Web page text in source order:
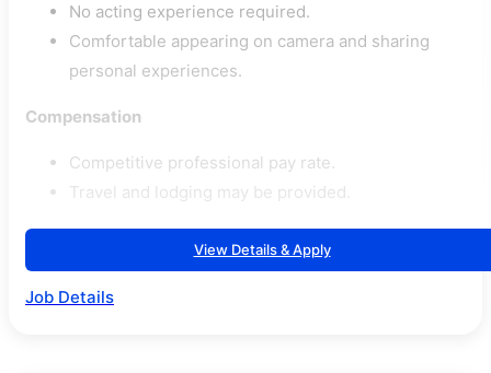
No acting experience required.
Comfortable appearing on camera and sharing
personal experiences.
Compensation
Competitive professional pay rate.
Travel and lodging may be provided.
View Details & Apply
Job Details